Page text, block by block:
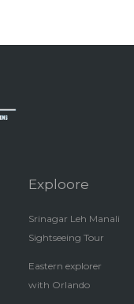
Exploore
Srinagar Leh Manali
Sightseeing Tour
Eastern explorer
with Orlando